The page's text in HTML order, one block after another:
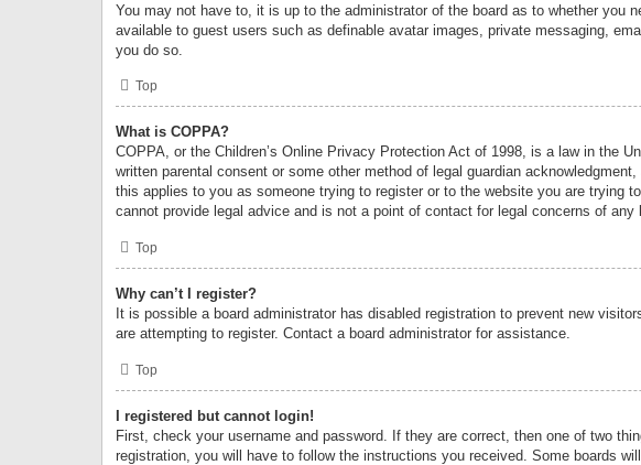
You may not have to, it is up to the administrator of the board as to whether you
available to guest users such as definable avatar images, private messaging,
you do so.
Top
What is COPPA?
COPPA, or the Children’s Online Privacy Protection Act of 1998, is a law in the
written parental consent or some other method of legal guardian
this applies to you as someone trying to register or to the website you are trying
cannot provide legal advice and is not a point of contact for legal concerns of
Top
Why can’t I register?
It is possible a board administrator has disabled registration to prevent new
are attempting to register. Contact a board administrator for assistance.
Top
I registered but cannot login!
First, check your username and password. If they are correct, then one of two
registration, you will have to follow the instructions you received. Some boards